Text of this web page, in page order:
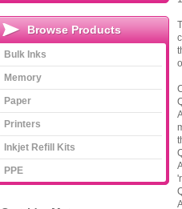
Browse Products
Bulk Inks
Memory
Paper
Printers
Inkjet Refill Kits
PPE